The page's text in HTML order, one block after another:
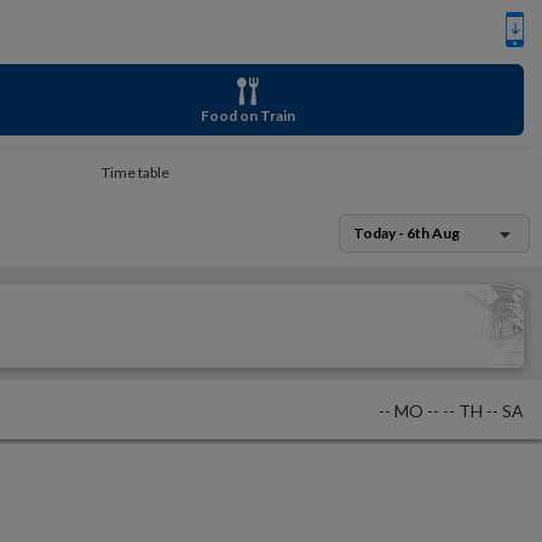
Food on Train
Time table
Today - 6th Aug
-- MO -- -- TH -- SA